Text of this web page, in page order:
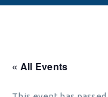
« All Events